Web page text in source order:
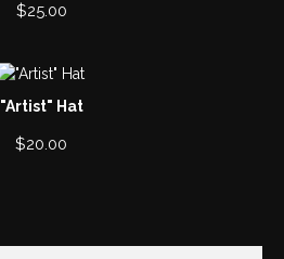
$25.00
"Artist" Hat
$20.00